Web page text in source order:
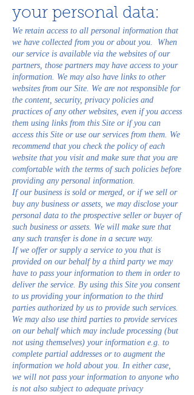
your personal data:
We retain access to all personal information that
we have collected from you or about you. When
our service is available via the websites of our
partners, those partners may have access to your
information. We may also have links to other
websites from our Site. We are not responsible for
the content, security, privacy policies and
practices of any other websites, even if you access
them using links from this Site or if you can
access this Site or use our services from them. We
recommend that you check the policy of each
website that you visit and make sure that you are
comfortable with the terms of such policies before
providing any personal information.
If our business is sold or merged, or if we sell or
buy any business or assets, we may disclose your
personal data to the prospective seller or buyer of
such business or assets. We will make sure that
any such transfer is done in a secure way.
If we offer or supply a service to you that is
provided on our behalf by a third party we may
have to pass your information to them in order to
deliver the service. By using this Site you consent
to us providing your information to the third
parties authorized by us to provide such services.
We may also use third parties to provide services
on our behalf which may include processing (but
not using themselves) your information e.g. to
complete partial addresses or to augment the
information we hold about you. In either case,
we will not pass your information to anyone who
is not also subject to adequate privacy